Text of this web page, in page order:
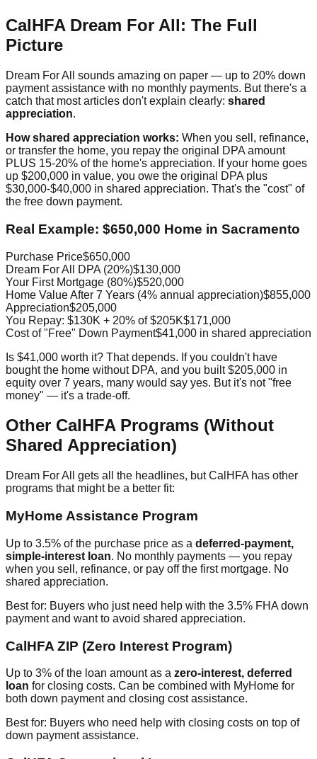
CalHFA Dream For All: The Full
Picture
Dream For All sounds amazing on paper — up to 20% down
payment assistance with no monthly payments. But there's a
catch that most articles don't explain clearly: shared
appreciation.
How shared appreciation works: When you sell, refinance,
or transfer the home, you repay the original DPA amount
PLUS 15-20% of the home's appreciation. If your home goes
up $200,000 in value, you owe the original DPA plus
$30,000-$40,000 in shared appreciation. That's the "cost" of
the free down payment.
Real Example: $650,000 Home in Sacramento
Purchase Price$650,000
Dream For All DPA (20%)$130,000
Your First Mortgage (80%)$520,000
Home Value After 7 Years (4% annual appreciation)$855,000
Appreciation$205,000
You Repay: $130K + 20% of $205K$171,000
Cost of "Free" Down Payment$41,000 in shared appreciation
Is $41,000 worth it? That depends. If you couldn't have
bought the home without DPA, and you built $205,000 in
equity over 7 years, many would say yes. But it's not "free
money" — it's a trade-off.
Other CalHFA Programs (Without
Shared Appreciation)
Dream For All gets all the headlines, but CalHFA has other
programs that might be a better fit:
MyHome Assistance Program
Up to 3.5% of the purchase price as a deferred-payment,
simple-interest loan. No monthly payments — you repay
when you sell, refinance, or pay off the first mortgage. No
shared appreciation.
Best for: Buyers who just need help with the 3.5% FHA down
payment and want to avoid shared appreciation.
CalHFA ZIP (Zero Interest Program)
Up to 3% of the loan amount as a zero-interest, deferred
loan for closing costs. Can be combined with MyHome for
both down payment and closing cost assistance.
Best for: Buyers who need help with closing costs on top of
down payment assistance.